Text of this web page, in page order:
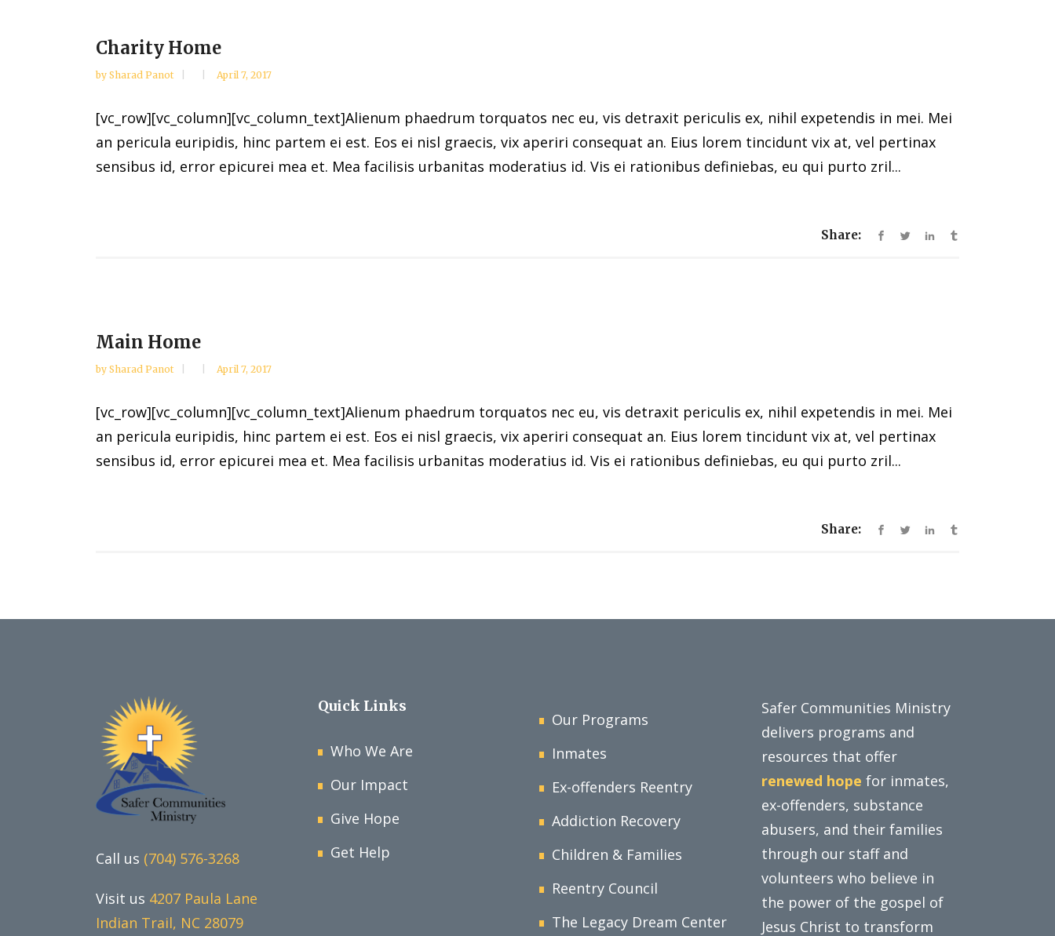
Charity Home
by Sharad Panot April 7, 2017
[vc_row][vc_column][vc_column_text]Alienum phaedrum torquatos nec eu, vis detraxit periculis ex, nihil expetendis in mei. Mei
an pericula euripidis, hinc partem ei est. Eos ei nisl graecis, vix aperiri consequat an. Eius lorem tincidunt vix at, vel pertinax
sensibus id, error epicurei mea et. Mea facilisis urbanitas moderatius id. Vis ei rationibus definiebas, eu qui purto zril...
Share:
Main Home
by Sharad Panot April 7, 2017
[vc_row][vc_column][vc_column_text]Alienum phaedrum torquatos nec eu, vis detraxit periculis ex, nihil expetendis in mei. Mei
an pericula euripidis, hinc partem ei est. Eos ei nisl graecis, vix aperiri consequat an. Eius lorem tincidunt vix at, vel pertinax
sensibus id, error epicurei mea et. Mea facilisis urbanitas moderatius id. Vis ei rationibus definiebas, eu qui purto zril...
Share:
Call us (704) 576-3268
Visit us 4207 Paula Lane
Indian Trail, NC 28079
Quick Links
Who We Are
Our Impact
Give Hope
Get Help
Our Programs
Inmates
Ex-offenders Reentry
Addiction Recovery
Children & Families
Reentry Council
The Legacy Dream Center
Safer Communities Ministry
delivers programs and
resources that offer
renewed hope for inmates,
ex-offenders, substance
abusers, and their families
through our staff and
volunteers who believe in
the power of the gospel of
Jesus Christ to transform